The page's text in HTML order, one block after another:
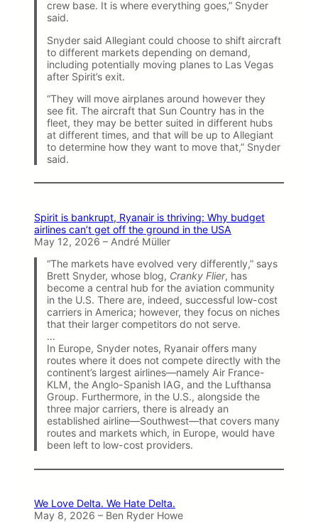
crew base. It is where everything goes,” Snyder
said.
Snyder said Allegiant could choose to shift aircraft
to different markets depending on demand,
including potentially moving planes to Las Vegas
after Spirit’s exit.
“They will move airplanes around however they
see fit. The aircraft that Sun Country has in the
fleet, they may be better suited in different hubs
at different times, and that will be up to Allegiant
to determine how they want to move that,” Snyder
said.
Spirit is bankrupt, Ryanair is thriving: Why budget
airlines can’t get off the ground in the USA
May 12, 2026 – André Müller
“The markets have evolved very differently,” says
Brett Snyder, whose blog, Cranky Flier, has
become a central hub for the aviation community
in the U.S. There are, indeed, successful low-cost
carriers in America; however, they focus on niches
that their larger competitors do not serve.
…
In Europe, Snyder notes, Ryanair offers many
routes where it does not compete directly with the
continent’s largest airlines—namely Air France-
KLM, the Anglo-Spanish IAG, and the Lufthansa
Group. Furthermore, in the U.S., alongside the
three major carriers, there is already an
established airline—Southwest—that covers many
routes and markets which, in Europe, would have
been left to low-cost providers.
We Love Delta. We Hate Delta.
May 8, 2026 – Ben Ryder Howe